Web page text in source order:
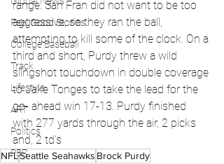
Feel Good Stories
College Baseball
Track
Lifestyle
ART
Politics
PBR
range. San Fran did not want to be too
aggressive, so they ran the ball,
attempting to kill some of the clock. On a
third and short, Purdy threw a wild
slingshot touchdown in double coverage
to Jake Tonges to take the lead for the
go- ahead win 17-13. Purdy finished
with 277 yards through the air, 2 picks
and, 2 td's
NFLSeattle Seahawks Brock Purdy